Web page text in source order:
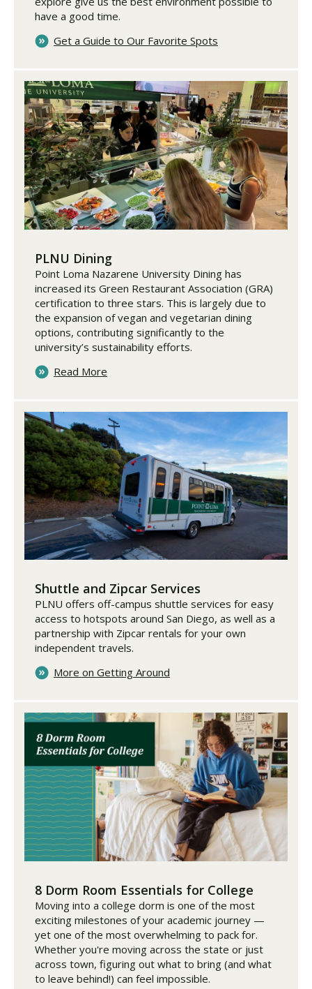
have a good time.
Get a Guide to Our Favorite Spots
PLNU Dining
Point Loma Nazarene University Dining has
increased its Green Restaurant Association (GRA)
certification to three stars. This is largely due to
the expansion of vegan and vegetarian dining
options, contributing significantly to the
university’s sustainability efforts.
Read More
Shuttle and Zipcar Services
PLNU offers off-campus shuttle services for easy
access to hotspots around San Diego, as well as a
partnership with Zipcar rentals for your own
independent travels.
More on Getting Around
8 Dorm Room Essentials for College
Moving into a college dorm is one of the most
exciting milestones of your academic journey —
yet one of the most overwhelming to pack for.
Whether you're moving across the state or just
across town, figuring out what to bring (and what
to leave behind!) can feel impossible.